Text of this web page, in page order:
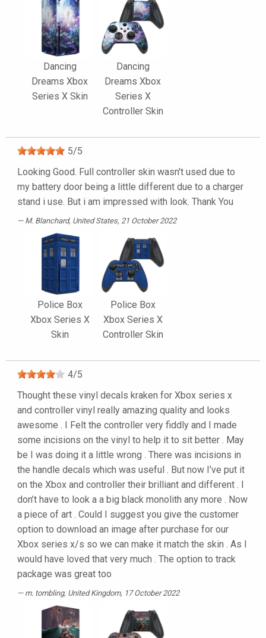
Dancing
Dreams Xbox
Series X Skin
Dancing
Dreams Xbox
Series X
Controller Skin
5/5
Looking Good. Full controller skin wasn't used due to
my battery door being a little different due to a charger
stand i use. But i am impressed with look. Thank You
M. Blanchard, United States, 21 October 2022
Police Box
Xbox Series X
Skin
Police Box
Xbox Series X
Controller Skin
4/5
Thought these vinyl decals kraken for Xbox series x
and controller vinyl really amazing quality and looks
awesome . I Felt the controller very fiddly and I made
some incisions on the vinyl to help it to sit better . May
be I was doing it a little wrong . There was incisions in
the handle decals which was useful . But now I’ve put it
on the Xbox and controller their brilliant and different . I
don’t have to look a a big black monolith any more . Now
a piece of art . Could I suggest you give the customer
option to download an image after purchase for our
Xbox series x/s so we can make it match the skin . As I
would have loved that very much . The option to track
package was great too
m. tombling, United Kingdom, 17 October 2022